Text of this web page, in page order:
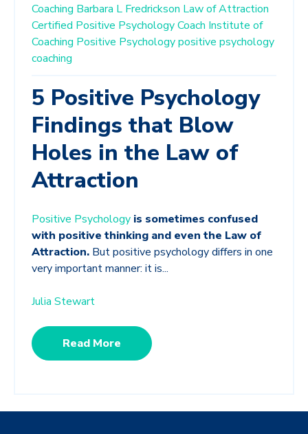
Coaching Barbara L Fredrickson Law of Attraction
Certified Positive Psychology Coach Institute of
Coaching Positive Psychologypositive psychology
coaching
5 Positive Psychology
Findings that Blow
Holes in the Law of
Attraction
Positive Psychology is sometimes confused
with positive thinking and even the Law of
Attraction. But positive psychology differs in one
very important manner: it is...
Julia Stewart
Read More